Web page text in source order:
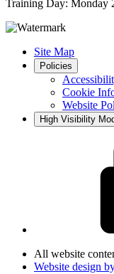
Training Day: Monday
Site Map
Policies
Cookie
Website
High Visibility
All website
Website design